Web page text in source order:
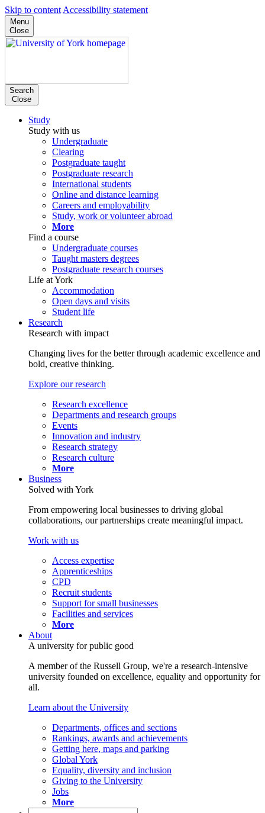
Skip to content Accessibility statement
Menu
Close
Search
Close
Study
Study with us
Undergraduate
Clearing
Postgraduate taught
Postgraduate research
International students
Online and distance learning
Careers and employability
Study, work or volunteer abroad
More
Find a course
Undergraduate courses
Taught masters degrees
Postgraduate research courses
Life at York
Accommodation
Open days and visits
Student life
Research
Research with impact
Changing lives for the better through academic excellence and
bold, creative thinking.
Explore our research
Research excellence
Departments and research groups
Events
Innovation and industry
Research strategy
Research culture
More
Business
Solved with York
From empowering local businesses to driving global
collaborations, our partnerships create meaningful impact.
Work with us
Access expertise
Apprenticeships
CPD
Recruit students
Support for small businesses
Facilities and services
More
About
A university for public good
A member of the Russell Group, we're a research-intensive
university founded on excellence, equality and opportunity for
all.
Learn about the University
Departments, offices and sections
Rankings, awards and achievements
Getting here, maps and parking
Global York
Equality, diversity and inclusion
Giving to the University
Jobs
More